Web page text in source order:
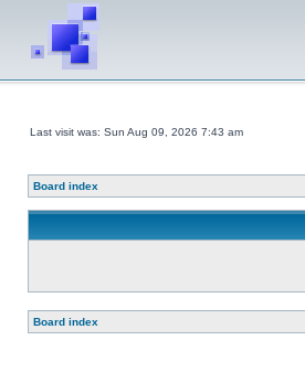
Last visit was: Sun Aug 09, 2026 7:43 am
Board index
Board index